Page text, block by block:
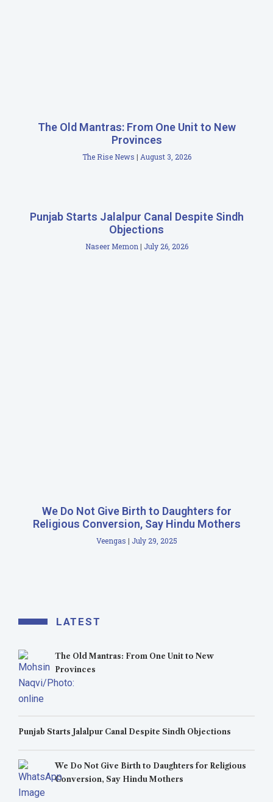
The Old Mantras: From One Unit to New
Provinces
The Rise News August 3, 2026
Punjab Starts Jalalpur Canal Despite Sindh
Objections
Naseer Memon July 26, 2026
We Do Not Give Birth to Daughters for
Religious Conversion, Say Hindu Mothers
Veengas July 29, 2025
LATEST
The Old Mantras: From One Unit to New
Provinces
Punjab Starts Jalalpur Canal Despite Sindh Objections
We Do Not Give Birth to Daughters for Religious
Conversion, Say Hindu Mothers